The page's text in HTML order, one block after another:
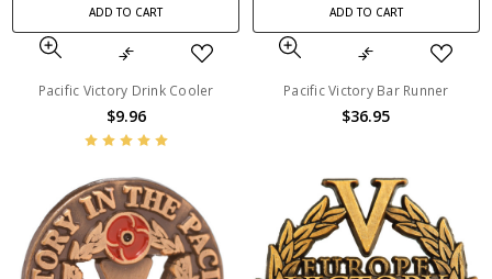
ADD TO CART
Pacific Victory Drink Cooler
$9.96
ADD TO CART
Pacific Victory Bar Runner
$36.95